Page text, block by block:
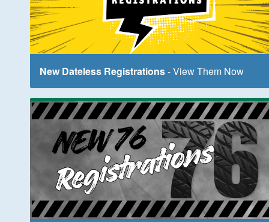
New Dateless Registrations- View Them Now